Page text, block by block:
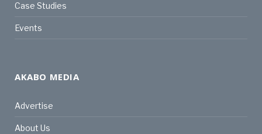
Case Studies
Events
AKABO MEDIA
Advertise
About Us